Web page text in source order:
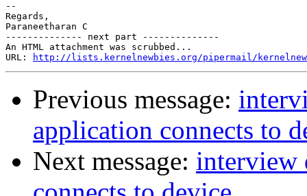
--
Regards,
Paraneetharan C
-------------- next part --------------
An HTML attachment was scrubbed...
URL:
http://lists.kernelnewbies.org/pipermail/
Previous message:
application connects to
Next message: interview